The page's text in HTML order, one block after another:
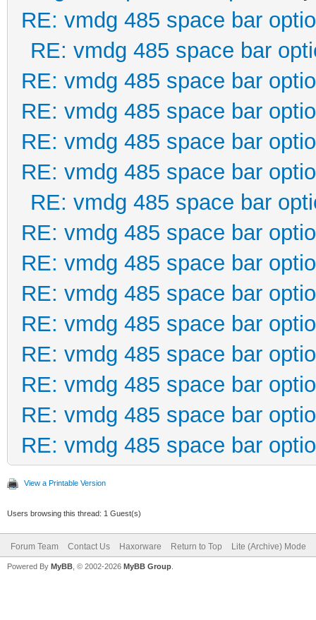
RE: vmdg 485 space bar
RE: vmdg 485 space bar
RE: vmdg 485 space bar
RE: vmdg 485 space bar
RE: vmdg 485 space bar
RE: vmdg 485 space bar
RE: vmdg 485 space bar
RE: vmdg 485 space bar
RE: vmdg 485 space bar
RE: vmdg 485 space bar
RE: vmdg 485 space bar
RE: vmdg 485 space bar
RE: vmdg 485 space bar
RE: vmdg 485 space bar
RE: vmdg 485 space bar
View a Printable Version
Users browsing this thread: 1 Guest(s)
Forum Team Contact Us Haxorware Return to Top Lite (Archive) Mode
Powered By MyBB , © 2002-2026 MyBB Group